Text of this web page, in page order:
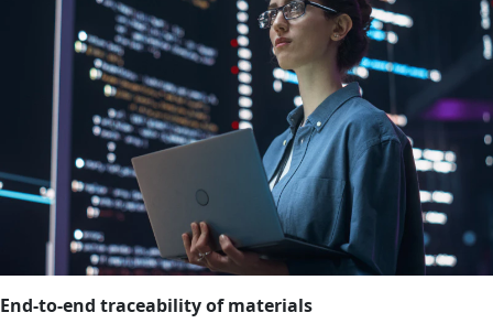
End-to-end traceability of materials